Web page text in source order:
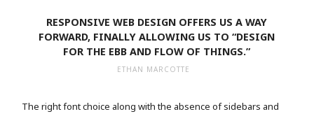
RESPONSIVE WEB DESIGN OFFERS US A WAY
FORWARD, FINALLY ALLOWING US TO “DESIGN
FOR THE EBB AND FLOW OF THINGS.”
ETHAN MARCOTTE
The right font choice along with the absence of sidebars and